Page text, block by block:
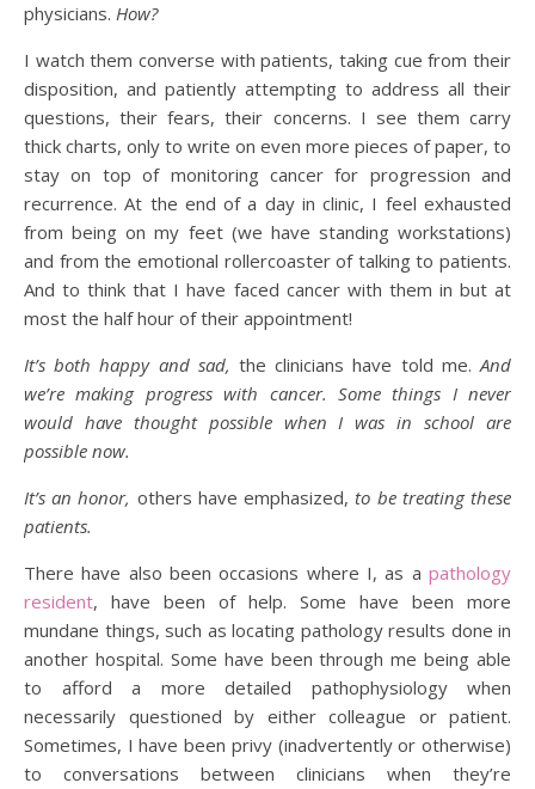
physicians. How?
I watch them converse with patients, taking cue from their
disposition, and patiently attempting to address all their
questions, their fears, their concerns. I see them carry
thick charts, only to write on even more pieces of paper, to
stay on top of monitoring cancer for progression and
recurrence. At the end of a day in clinic, I feel exhausted
from being on my feet (we have standing workstations)
and from the emotional rollercoaster of talking to patients.
And to think that I have faced cancer with them in but at
most the half hour of their appointment!
It’s both happy and sad, the clinicians have told me.And
we’re making progress with cancer. Some things I never
would have thought possible when I was in school are
possible now.
It’s an honor, others have emphasized,to be treating these
patients.
There have also been occasions where I, as a pathology
resident, have been of help. Some have been more
mundane things, such as locating pathology results done in
another hospital. Some have been through me being able
to afford a more detailed pathophysiology when
necessarily questioned by either colleague or patient.
Sometimes, I have been privy (inadvertently or otherwise)
to conversations between clinicians when they’re